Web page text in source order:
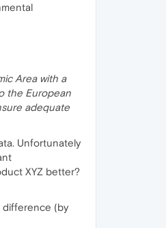
Area with a
the European
adequate
Unfortunately
XYZ better?
difference (by